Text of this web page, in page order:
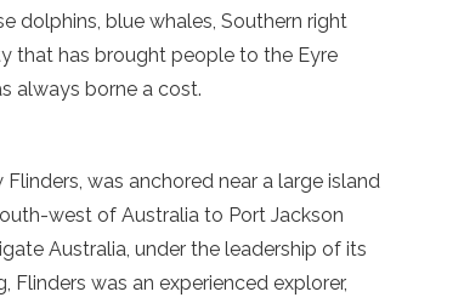
dolphins, blue whales, Southern right
that has brought people to the Eyre
always borne a cost.
was anchored near a large island
west of Australia to Port Jackson
Australia, under the leadership of its
was an experienced explorer,